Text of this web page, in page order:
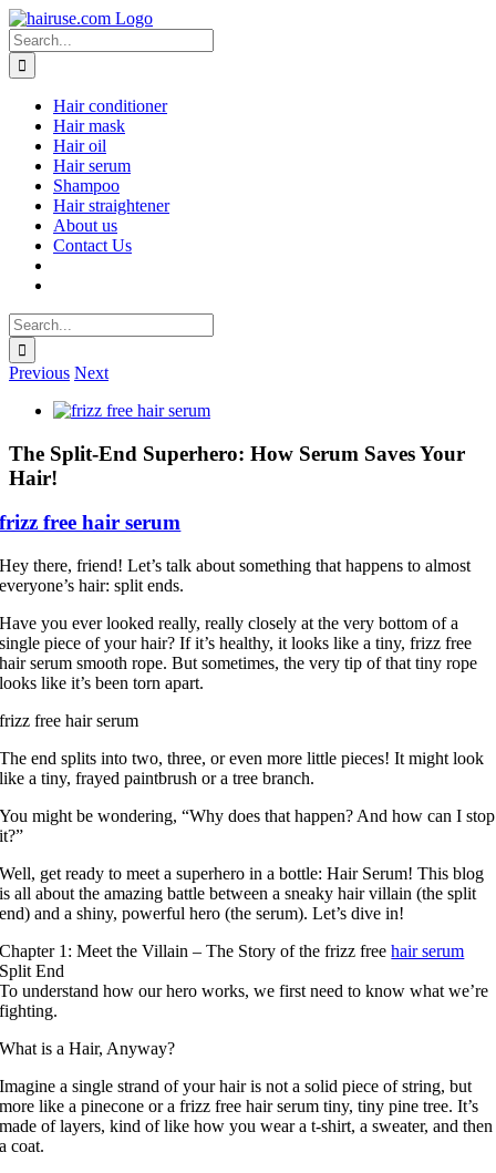
Skip
to
content
Search
for:
Hair conditioner
Hair mask
Hair oil
Hair serum
Shampoo
Hair straightener
About us
Contact Us
Search
for:
Previous Next
View
Image
The Split-End Superhero: How Serum Saves Your
Hair!
frizz free hair serum
Hey there, friend! Let’s talk about something that happens to almost
everyone’s hair: split ends.
Have you ever looked really, really closely at the very bottom of a
single piece of your hair? If it’s healthy, it looks like a tiny, frizz free
hair serum smooth rope. But sometimes, the very tip of that tiny rope
looks like it’s been torn apart.
frizz free hair serum
The end splits into two, three, or even more little pieces! It might look
like a tiny, frayed paintbrush or a tree branch.
You might be wondering, “Why does that happen? And how can I stop
it?”
Well, get ready to meet a superhero in a bottle: Hair Serum! This blog
is all about the amazing battle between a sneaky hair villain (the split
end) and a shiny, powerful hero (the serum). Let’s dive in!
Chapter 1: Meet the Villain – The Story of the frizz freehair serum
Split End
To understand how our hero works, we first need to know what we’re
fighting.
What is a Hair, Anyway?
Imagine a single strand of your hair is not a solid piece of string, but
more like a pinecone or a frizz free hair serum tiny, tiny pine tree. It’s
made of layers, kind of like how you wear a t-shirt, a sweater, and then
a coat.